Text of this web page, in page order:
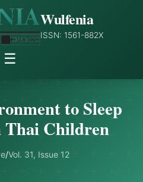
Wulfenia
ISSN: 1561-882X
☰
to Sleep
Thai Children
/Vol. 31, Issue 12